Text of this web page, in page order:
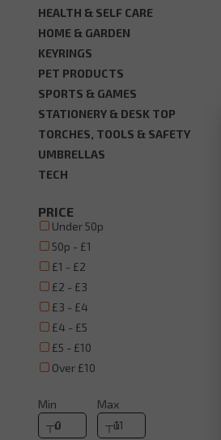
HEALTH & SELF CARE
HOME & GARDEN
KEYRINGS
PET PRODUCTS
SPORTS & GAMES
STATIONERY & DESK TOP
TORCHES, TOOLS & SAFETY
UMBRELLAS
TECH
PRICE
Under 50p
50p - £1
£1 - £2
£2 - £3
£3 - £4
£4 - £5
£5 - £10
Over £10
Min Max